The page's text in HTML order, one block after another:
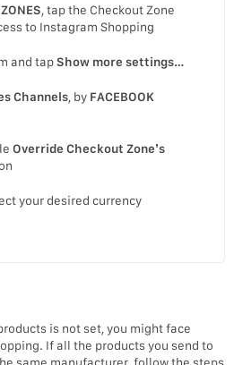
, tap the Checkout Zone
to Instagram Shopping
and tapShow more settings…
Channels, by FACEBOOK
Override Checkout Zone’s
on
your desired currency
is not set, you might face
If all the products you send to